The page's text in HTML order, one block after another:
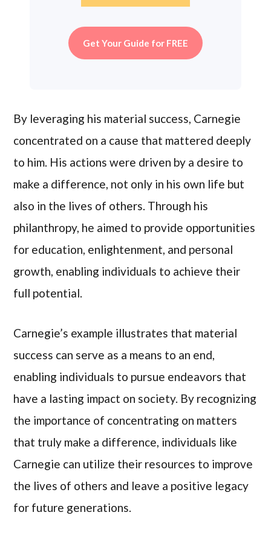
Get Your Guide for FREE
By leveraging his material success, Carnegie
concentrated on a cause that mattered deeply
to him. His actions were driven by a desire to
make a difference, not only in his own life but
also in the lives of others. Through his
philanthropy, he aimed to provide opportunities
for education, enlightenment, and personal
growth, enabling individuals to achieve their
full potential.
Carnegie’s example illustrates that material
success can serve as a means to an end,
enabling individuals to pursue endeavors that
have a lasting impact on society. By recognizing
the importance of concentrating on matters
that truly make a difference, individuals like
Carnegie can utilize their resources to improve
the lives of others and leave a positive legacy
for future generations.